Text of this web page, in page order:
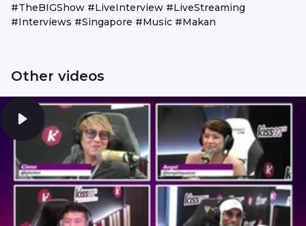
#TheBIGShow #LiveInterview #LiveStreaming
#Interviews #Singapore #Music #Makan
Other videos